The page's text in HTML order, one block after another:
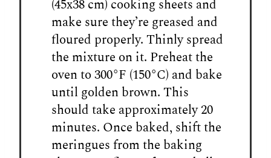
(45x38 cm) cooking sheets and
make sure they’re greased and
floured properly. Thinly spread
the mixture on it. Preheat the
oven to 300°F (150°C) and bake
until golden brown. This
should take approximately 20
minutes. Once baked, shift the
meringues from the baking